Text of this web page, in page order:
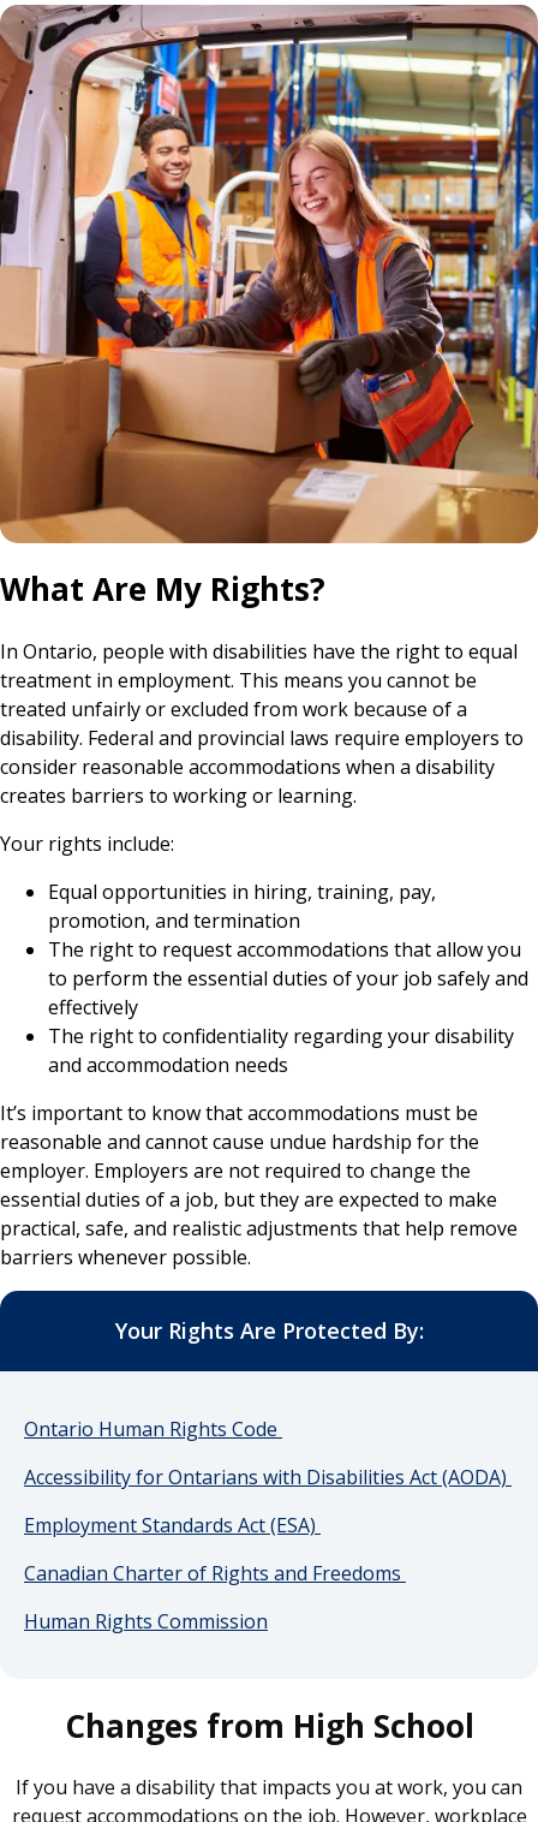
What Are My Rights?
In Ontario, people with disabilities have the right to equal
treatment in employment. This means you cannot be
treated unfairly or excluded from work because of a
disability. Federal and provincial laws require employers to
consider reasonable accommodations when a disability
creates barriers to working or learning.
Your rights include:
Equal opportunities in hiring, training, pay,
promotion, and termination
The right to request accommodations that allow you
to perform the essential duties of your job safely and
effectively
The right to confidentiality regarding your disability
and accommodation needs
It’s important to know that accommodations must be
reasonable and cannot cause undue hardship for the
employer. Employers are not required to change the
essential duties of a job, but they are expected to make
practical, safe, and realistic adjustments that help remove
barriers whenever possible.
Your Rights Are Protected By:
Ontario Human Rights Code
Accessibility for Ontarians with Disabilities Act (AODA)
Employment Standards Act (ESA)
Canadian Charter of Rights and Freedoms
Human Rights Commission
Changes from High School
If you have a disability that impacts you at work, you can
request accommodations on the job. However, workplace